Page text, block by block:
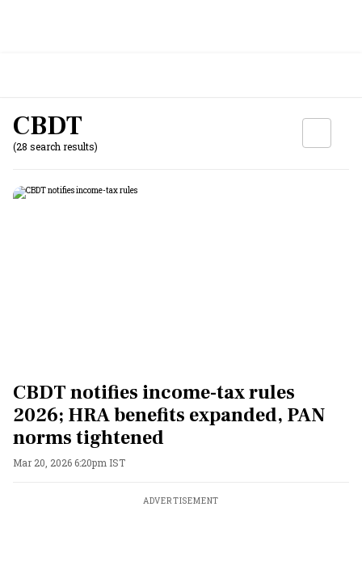
CBDT
(28 search results)
CBDT notifies income-tax rules
2026; HRA benefits expanded, PAN
norms tightened
Mar 20, 2026 6:20pm IST
ADVERTISEMENT